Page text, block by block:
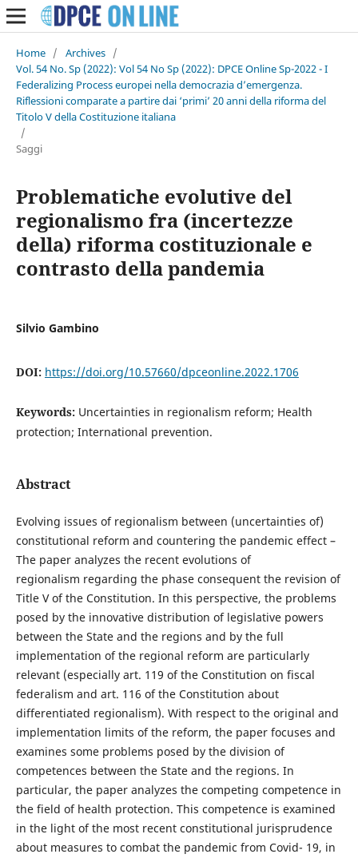
Home / Archives /
Vol. 54 No. Sp (2022): Vol 54 No Sp (2022): DPCE Online Sp-2022 - I
Federalizing Process europei nella democrazia d’emergenza.
Riflessioni comparate a partire dai ‘primi’ 20 anni della riforma del
Titolo V della Costituzione italiana
/
Saggi
Problematiche evolutive del
regionalismo fra (incertezze
della) riforma costituzionale e
contrasto della pandemia
Silvio Gambino
DOI: https://doi.org/10.57660/dpceonline.2022.1706
Keywords: Uncertainties in regionalism reform; Health
protection; International prevention.
Abstract
Evolving issues of regionalism between (uncertainties of)
constitutional reform and countering the pandemic effect –
The paper analyzes the recent evolutions of
regionalism regarding the phase consequent the revision of
Title V of the Constitution. In this perspective, the problems
posed by the innovative distribution of legislative powers
between the State and the regions and by the full
implementation of the regional reform are particularly
relevant (especially art. 119 of the Constitution on fiscal
federalism and art. 116 of the Constitution about
differentiated regionalism). With respect to the original and
implementation limits of the reform, the paper focuses and
examines some problems posed by the division of
competences between the State and the regions. In
particular, the paper analyzes the competing competence in
the field of health protection. This competence is examined
in the light of the most recent constitutional jurisprudence
about measures to combat the pandemic from Covid- 19, in